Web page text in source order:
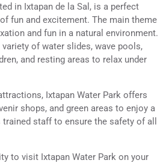
in Ixtapan de la Sal, is a perfect
fun and excitement. The main theme
and fun in a natural environment.
of water slides, wave pools,
and resting areas to relax under
Ixtapan Water Park offers
shops, and green areas to enjoy a
staff to ensure the safety of all
to visit Ixtapan Water Park on your